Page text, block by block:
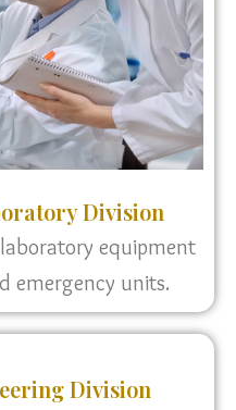
Division
equipment
emergency units.
Division